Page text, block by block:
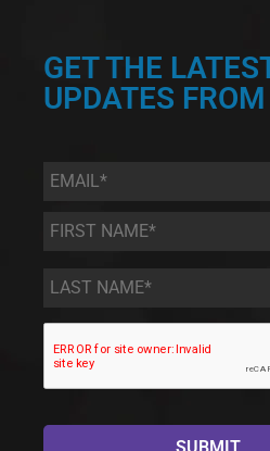
GET THE
UPDATES
Email *
First
Name
*
Last
Name *